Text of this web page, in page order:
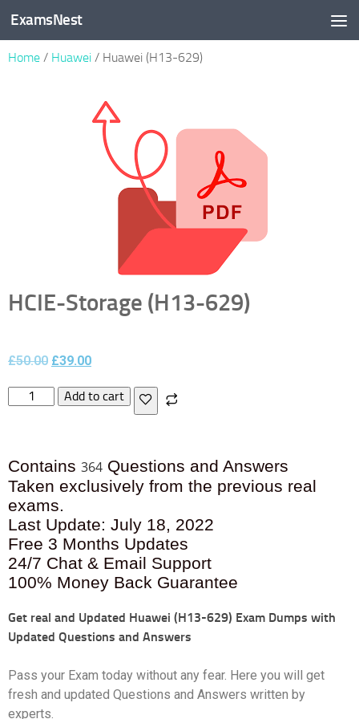
Skip to content
ExamsNest
Home / Huawei / Huawei (H13-629)
HCIE-Storage (H13-629)
£50.00 £39.00
Add to cart
Contains 364 Questions and Answers
Taken exclusively from the previous real
exams.
Last Update: July 18, 2022
Free 3 Months Updates
24/7 Chat & Email Support
100% Money Back Guarantee
Get real and Updated Huawei (H13-629) Exam Dumps with
Updated Questions and Answers
Pass your Exam today without any fear. Here you will get
fresh and updated Questions and Answers written by
experts.